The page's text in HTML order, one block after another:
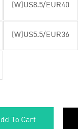
(W)US8.5/EUR40
(W)US5.5/EUR36
To Cart